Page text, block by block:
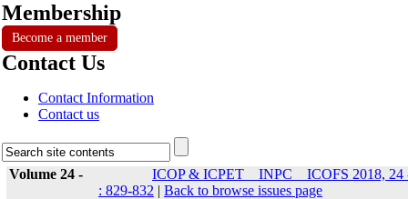
Membership
Become a member
Contact Us
Contact Information
Contact us
Volume 24 -
ICOP & ICPET _ INPC _ ICOFS 2018, 24
: 829-832 | Back to browse issues page